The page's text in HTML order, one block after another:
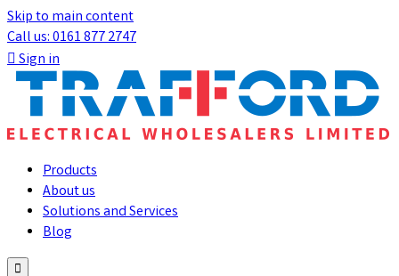
Skip to main content
Call us: 0161 877 2747
Sign in
Products
About us
Solutions and Services
Blog
